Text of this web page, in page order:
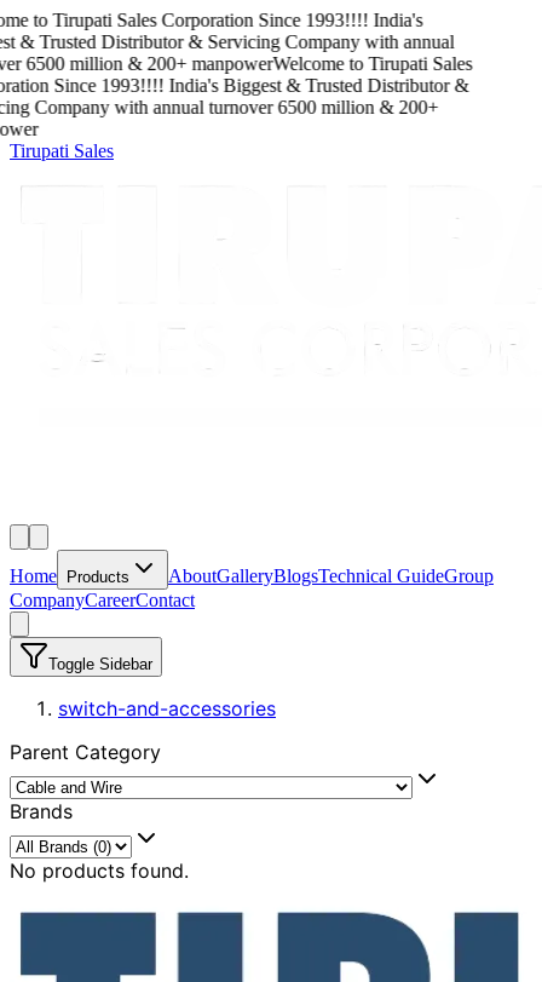
toTirupati Sales Corporation Since1993!!!!India's
& Trusted Distributor & Servicing Companywith annual
6500million & 200+ manpowerWelcome toTirupati Sales
Since1993!!!!India's Biggest & Trusted Distributor &
Companywith annual turnover6500million & 200+
Tirupati Sales
Home Products AboutGalleryBlogsTechnical GuideGroup
CompanyCareerContact
Toggle Sidebar
switch-and-accessories
Parent Category
Brands
No products found.